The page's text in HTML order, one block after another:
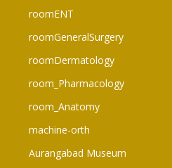
roomENT
roomGeneralSurgery
roomDermatology
room_Pharmacology
room_Anatomy
machine-orth
Aurangabad Museum